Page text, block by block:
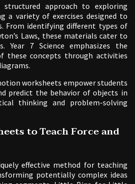
structured approach to exploring
a variety of exercises designed to
From identifying different types of
Laws, these materials cater to
Year 7 Science emphasizes the
these concepts through activities
worksheets empower students
predict the behavior of objects in
thinking and problem-solving
to Teach Force and
effective method for teaching
potentially complex ideas